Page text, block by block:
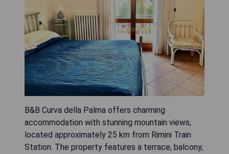
B&B Curva della Palma offers charming
accommodation with stunning mountain views,
located approximately 25 km from Rimini Train
Station. The property features a terrace, balcony,